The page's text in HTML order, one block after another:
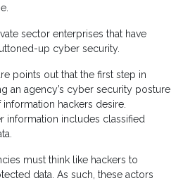
sector enterprises that have
up cyber security.
points out that the first step in
an agency’s cyber security posture
hackers desire.
information includes classified
must think like hackers to
data. As such, these actors